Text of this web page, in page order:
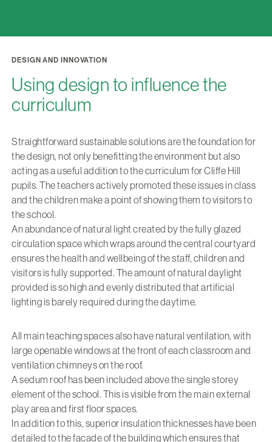
DESIGN AND INNOVATION
Using design to influence the
curriculum
Straightforward sustainable solutions are the foundation for
the design, not only benefitting the environment but also
acting as a useful addition to the curriculum for Cliffe Hill
pupils. The teachers actively promoted these issues in class
and the children make a point of showing them to visitors to
the school.
An abundance of natural light created by the fully glazed
circulation space which wraps around the central courtyard
ensures the health and wellbeing of the staff, children and
visitors is fully supported. The amount of natural daylight
provided is so high and evenly distributed that artificial
lighting is barely required during the daytime.
All main teaching spaces also have natural ventilation, with
large openable windows at the front of each classroom and
ventilation chimneys on the roof.
A sedum roof has been included above the single storey
element of the school. This is visible from the main external
play area and first floor spaces.
In addition to this, superior insulation thicknesses have been
detailed to the facade of the building which ensures that